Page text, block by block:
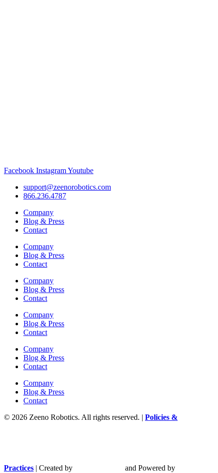
Facebook InstagramYoutube
support@zeenorobotics.com
866.236.4787
Company
Blog & Press
Contact
Company
Blog & Press
Contact
Company
Blog & Press
Contact
Company
Blog & Press
Contact
Company
Blog & Press
Contact
Company
Blog & Press
Contact
© 2026 Zeeno Robotics. All rights reserved. | Policies &
Practices | Created by and Powered by